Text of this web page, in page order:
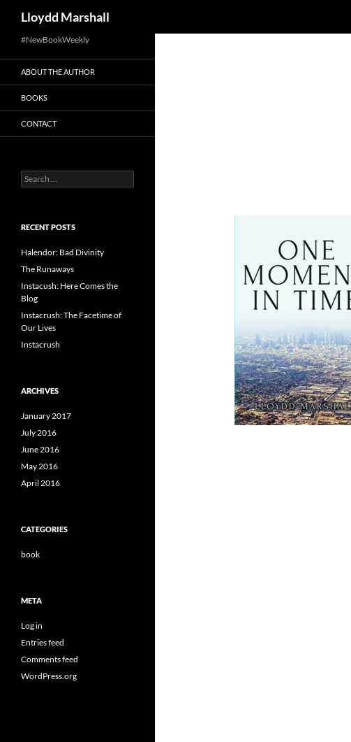
to
content
Lloydd Marshall
#NewBookWeekly
ABOUT THE AUTHOR
BOOKS
CONTACT
Search
for:
RECENT POSTS
Halendor: Bad Divinity
The Runaways
Instacush: Here Comes the
Blog
Instacrush: The Facetime of
Our Lives
Instacrush
ARCHIVES
January 2017
July 2016
June 2016
May 2016
April 2016
CATEGORIES
book
META
Log in
Entries feed
Comments feed
WordPress.org